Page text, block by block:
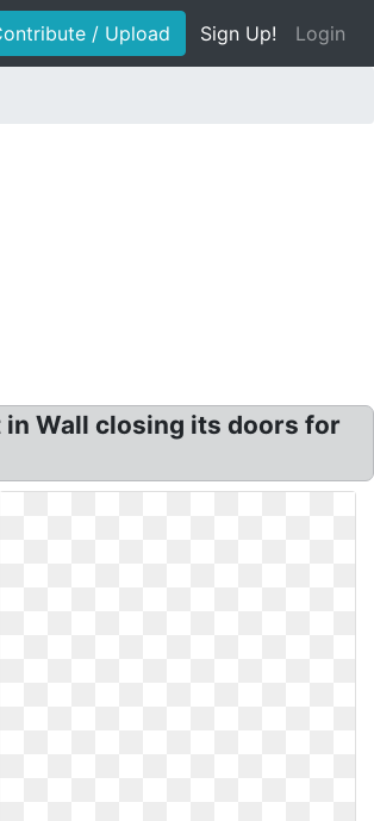
/ Upload Sign Up! Login
in Wall closing its doors for